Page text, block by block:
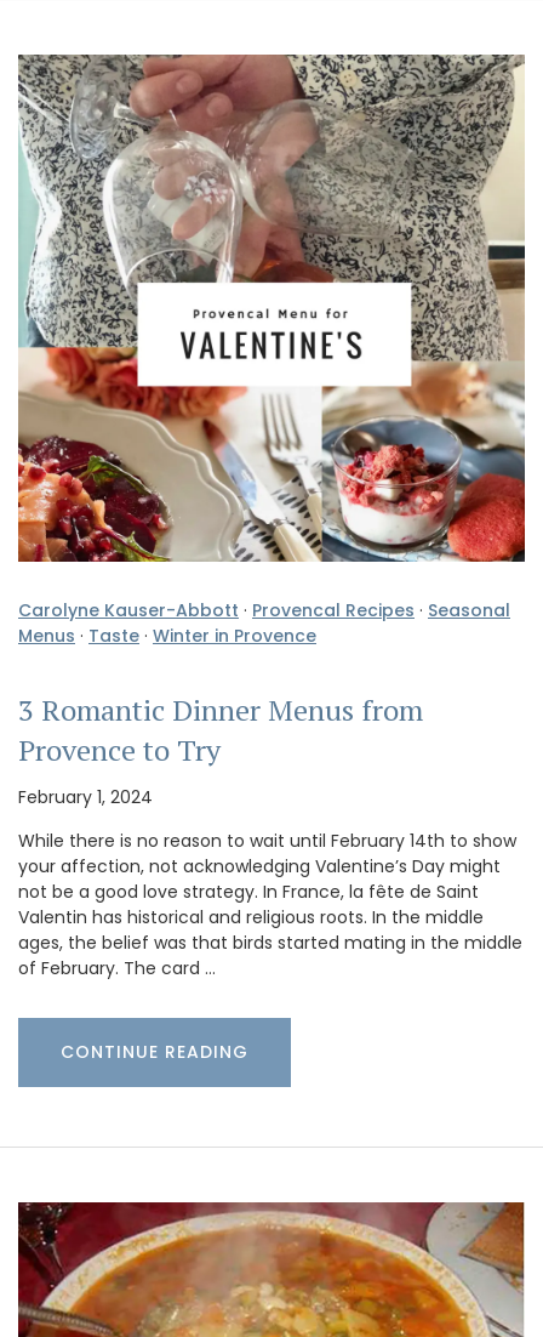
Carolyne Kauser-Abbott · Provencal Recipes · Seasonal
Menus · Taste · Winter in Provence
3 Romantic Dinner Menus from
Provence to Try
February 1, 2024
While there is no reason to wait until February 14th to show
your affection, not acknowledging Valentine’s Day might
not be a good love strategy. In France, la fête de Saint
Valentin has historical and religious roots. In the middle
ages, the belief was that birds started mating in the middle
of February. The card …
CONTINUE READING